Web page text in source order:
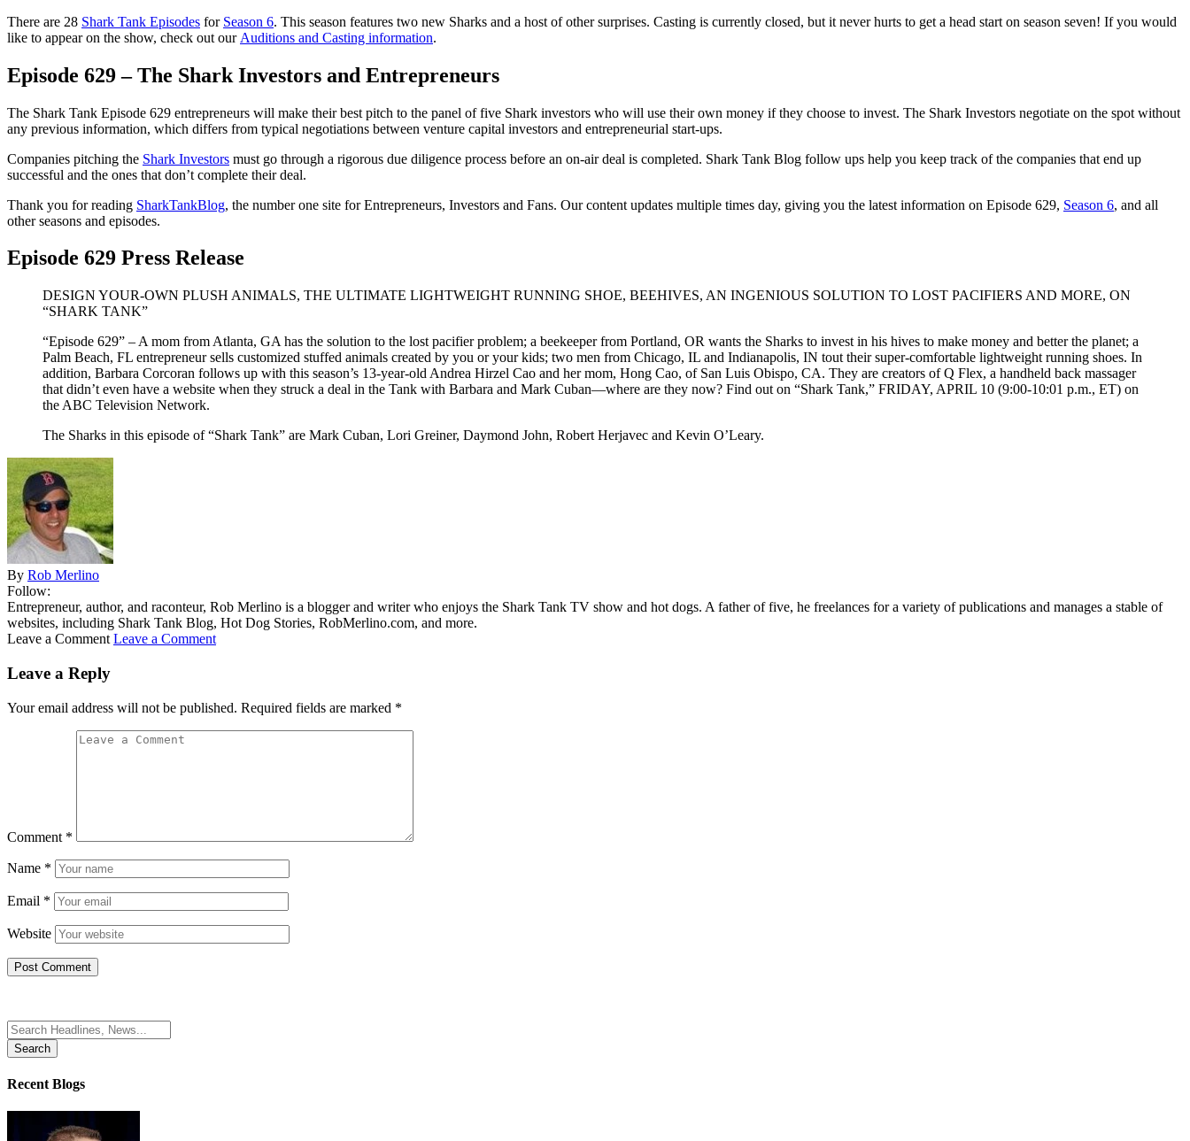
There are 28 Shark Tank Episodes for Season 6. This season features two new Sharks and a host of other surprises. Casting is currently closed, but it never hurts to get a head start on season seven! If you would
like to appear on the show, check out our Auditions and Casting information.
Episode 629 – The Shark Investors and Entrepreneurs
The Shark Tank Episode 629 entrepreneurs will make their best pitch to the panel of five Shark investors who will use their own money if they choose to invest. The Shark Investors negotiate on the spot without
any previous information, which differs from typical negotiations between venture capital investors and entrepreneurial start-ups.
Companies pitching the Shark Investors must go through a rigorous due diligence process before an on-air deal is completed. Shark Tank Blog follow ups help you keep track of the companies that end up
successful and the ones that don’t complete their deal.
Thank you for reading SharkTankBlog, the number one site for Entrepreneurs, Investors and Fans. Our content updates multiple times day, giving you the latest information on Episode 629, Season 6, and all
other seasons and episodes.
Episode 629 Press Release
DESIGN YOUR-OWN PLUSH ANIMALS, THE ULTIMATE LIGHTWEIGHT RUNNING SHOE, BEEHIVES, AN INGENIOUS SOLUTION TO LOST PACIFIERS AND MORE, ON
“SHARK TANK”
“Episode 629” – A mom from Atlanta, GA has the solution to the lost pacifier problem; a beekeeper from Portland, OR wants the Sharks to invest in his hives to make money and better the planet; a
Palm Beach, FL entrepreneur sells customized stuffed animals created by you or your kids; two men from Chicago, IL and Indianapolis, IN tout their super-comfortable lightweight running shoes. In
addition, Barbara Corcoran follows up with this season’s 13-year-old Andrea Hirzel Cao and her mom, Hong Cao, of San Luis Obispo, CA. They are creators of Q Flex, a handheld back massager
that didn’t even have a website when they struck a deal in the Tank with Barbara and Mark Cuban—where are they now? Find out on “Shark Tank,” FRIDAY, APRIL 10 (9:00-10:01 p.m., ET) on
the ABC Television Network.
The Sharks in this episode of “Shark Tank” are Mark Cuban, Lori Greiner, Daymond John, Robert Herjavec and Kevin O’Leary.
By Rob Merlino
Follow:
Entrepreneur, author, and raconteur, Rob Merlino is a blogger and writer who enjoys the Shark Tank TV show and hot dogs. A father of five, he freelances for a variety of publications and manages a stable of
websites, including Shark Tank Blog, Hot Dog Stories, RobMerlino.com, and more.
Leave a Comment Leave a Comment
Leave a Reply
Your email address will not be published. Required fields are marked *
Comment *
Name *
Email *
Website
Search
for:
Recent Blogs